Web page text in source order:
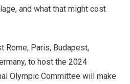
and what that might cost
Rome, Paris, Budapest,
to host the 2024
Olympic Committee will make